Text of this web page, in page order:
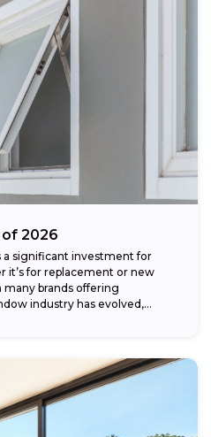
2026
significant investment for
for replacement or new
brands offering
industry has evolved,